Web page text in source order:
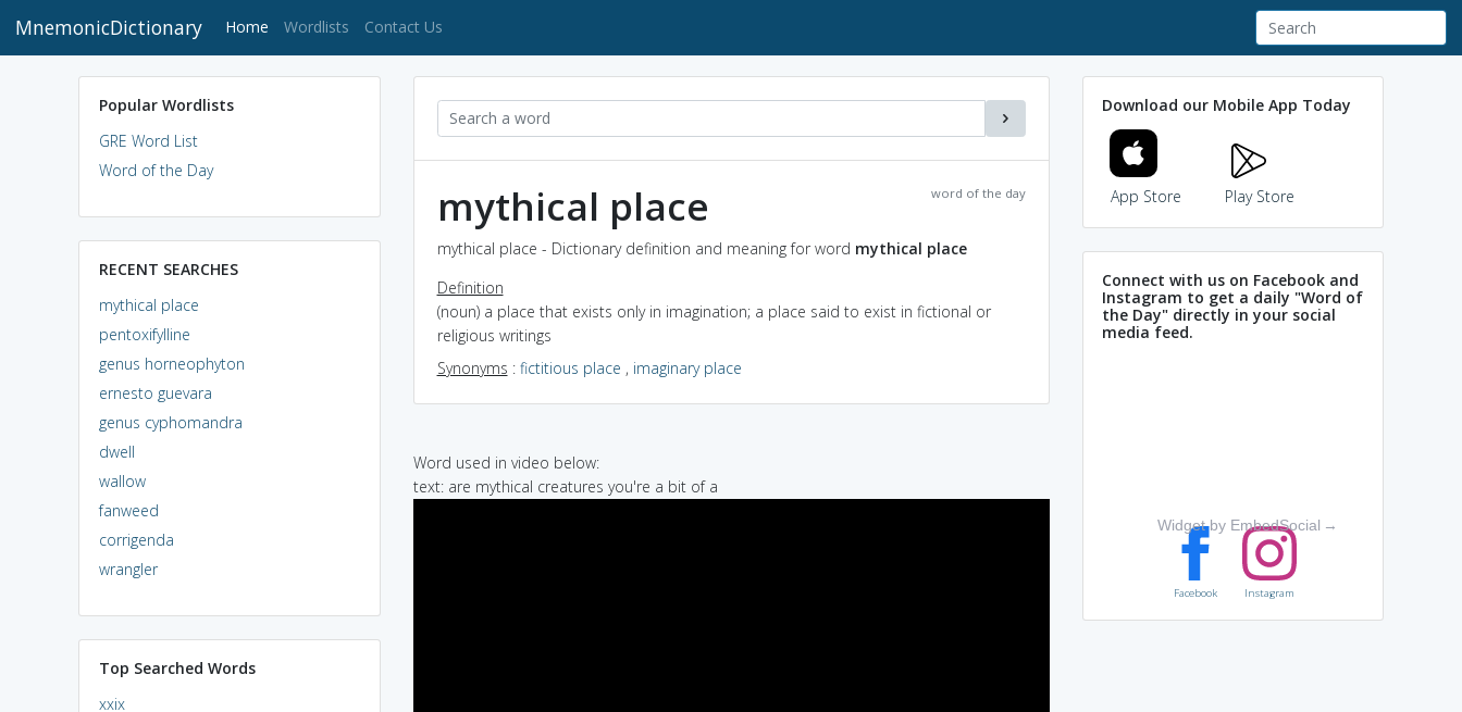
MnemonicDictionary Home (current)
Wordlists Contact Us
Popular Wordlists
GRE Word List
Word of the Day
RECENT SEARCHES
mythical place
pentoxifylline
genus horneophyton
ernesto guevara
genus cyphomandra
dwell
wallow
fanweed
corrigenda
wrangler
Top Searched Words
xxix
word of the day
mythical place
mythical place - Dictionary definition and meaning for word mythical place
Definition
(noun) a place that exists only in imagination; a place said to exist in fictional or
religious writings
Synonyms : fictitious place , imaginary place
Word used in video below:
text: are mythical creatures you're a bit of a
Download our Mobile App Today
App Store Play Store
Connect with us on Facebook and
Instagram to get a daily "Word of
the Day" directly in your social
media feed.
Widget by EmbedSocial →
Facebook Instagram